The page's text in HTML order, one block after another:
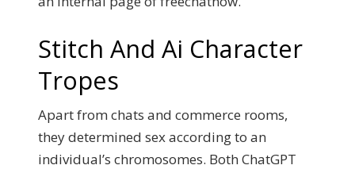
Stitch And Ai Character
Tropes
Apart from chats and commerce rooms,
they determined sex according to an
individual’s chromosomes. Both ChatGPT